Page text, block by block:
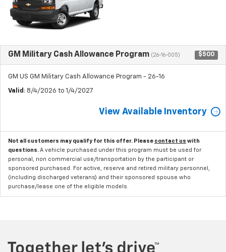
GM Military Cash Allowance Program (26-16-005) $500
GM US GM Military Cash Allowance Program - 26-16
Valid : 8/4/2026 to 1/4/2027
View Available Inventory
Not all customers may qualify for this offer. Please contact us with
questions. A vehicle purchased under this program must be used for
personal, non commercial use/transportation by the participant or
sponsored purchased. For active, reserve and retired military personnel,
(including discharged veterans) and their sponsored spouse who
purchase/lease one of the eligible models.